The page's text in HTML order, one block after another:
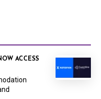
ACCESS